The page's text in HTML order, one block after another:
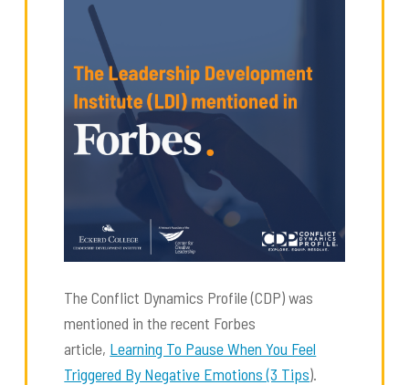
The Conflict Dynamics Profile (CDP) was
mentioned in the recent Forbes
article, Learning To Pause When You Feel
Triggered By Negative Emotions (3 Tips).